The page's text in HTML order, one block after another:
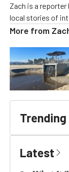
Zach is a reporter
local stories of
More from
Trending
Latest